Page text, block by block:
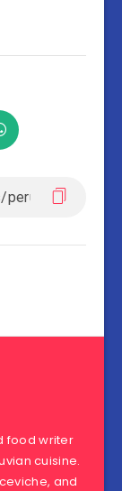
food writer
cuisine.
and